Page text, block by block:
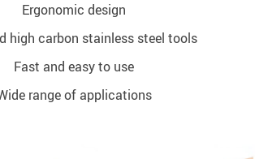
Ergonomic design
high carbon stainless steel tools
Fast and easy to use
range of applications